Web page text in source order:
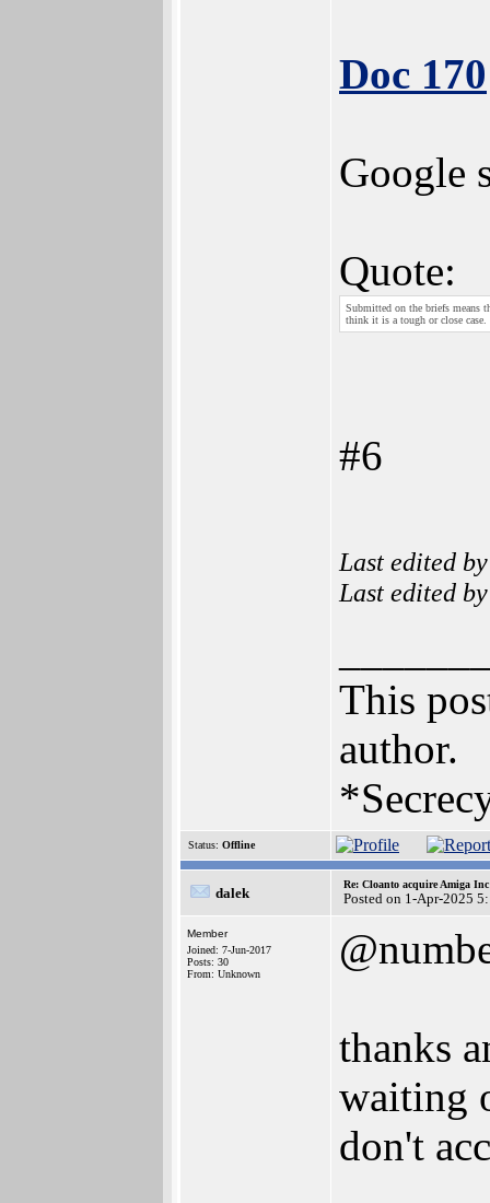
Doc 170
Google
Quote:
Submitted on the briefs means
think it is a tough or close case.
#6
Last edited
Last edited
This
author.
Status: Offline
dalek
Re: Cloanto acquire Amiga
Posted on 1-Apr-2025
Member
Joined: 7-Jun-2017
Posts: 30
From: Unknown
thanks
waiting
don't